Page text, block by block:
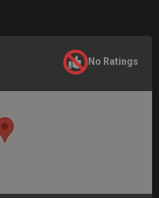
No Ratings